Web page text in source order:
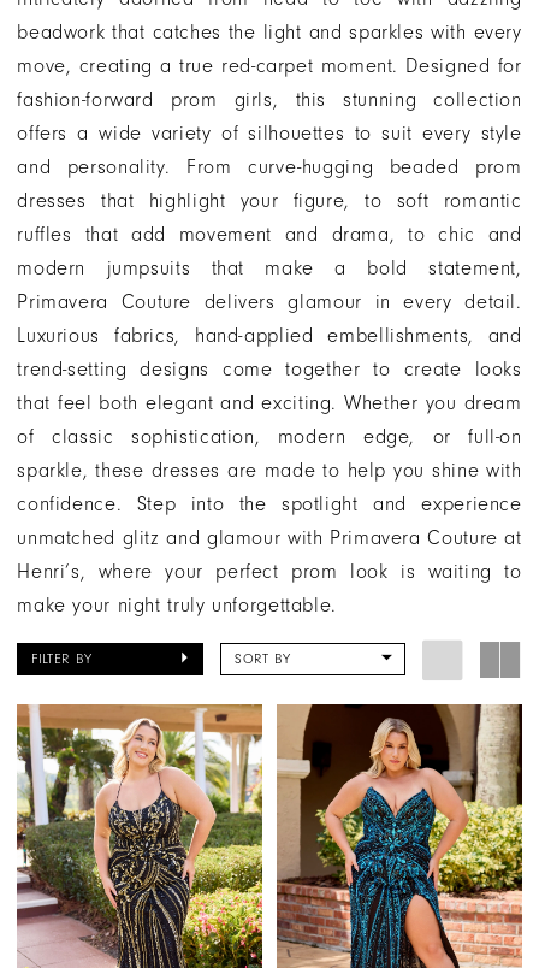
beadwork that catches the light and sparkles with every
move, creating a true red-carpet moment. Designed for
fashion-forward prom girls, this stunning collection
offers a wide variety of silhouettes to suit every style
and personality. From curve-hugging beaded prom
dresses that highlight your figure, to soft romantic
ruffles that add movement and drama, to chic and
modern jumpsuits that make a bold statement,
Primavera Couture delivers glamour in every detail.
Luxurious fabrics, hand-applied embellishments, and
trend-setting designs come together to create looks
that feel both elegant and exciting. Whether you dream
of classic sophistication, modern edge, or full-on
sparkle, these dresses are made to help you shine with
confidence. Step into the spotlight and experience
unmatched glitz and glamour with Primavera Couture at
Henri’s, where your perfect prom look is waiting to
make your night truly unforgettable.
FILTER BY SORT BY